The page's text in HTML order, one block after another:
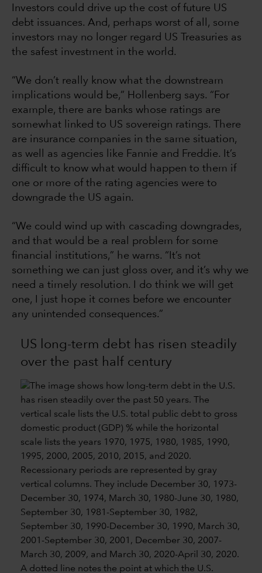
Investors could drive up the cost of future US
debt issuances. And, perhaps worst of all, some
investors may no longer regard US Treasuries as
the safest investment in the world.
“We don’t really know what the downstream
implications would be,” Hollenberg says. “For
example, there are banks whose ratings are
somewhat linked to US sovereign ratings. There
are insurance companies in the same situation,
as well as agencies like Fannie and Freddie. It’s
difficult to know what would happen to them if
one or more of the rating agencies were to
downgrade the US again.
“We could wind up with cascading downgrades,
and that would be a real problem for some
financial institutions,” he warns. “It’s not
something we can just gloss over, and it’s why we
need a timely resolution. I do think we will get
one, I just hope it comes before we encounter
any unintended consequences.”
US long-term debt has risen steadily
over the past half century